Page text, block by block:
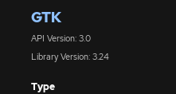
GTK
API Version: 3.0
Library Version: 3.24
Type